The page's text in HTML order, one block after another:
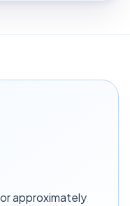
approximately